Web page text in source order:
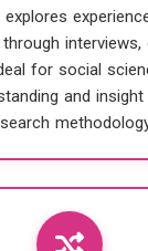
interviews,
for social
and